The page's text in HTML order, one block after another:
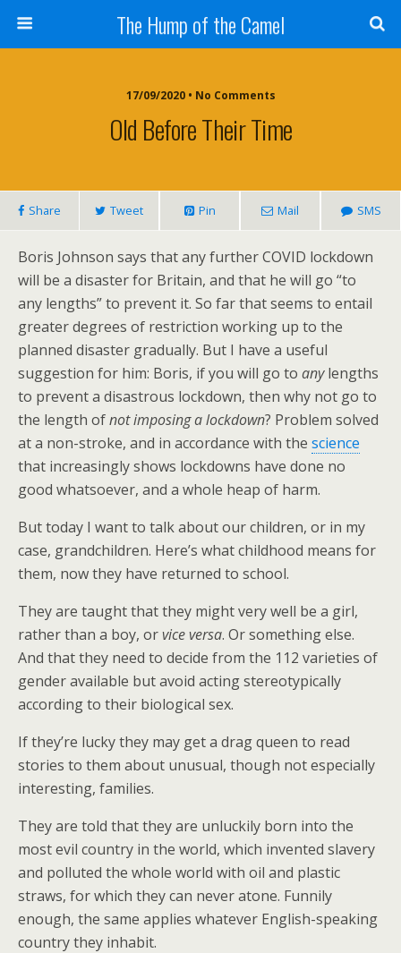
The Hump of the Camel
17/09/2020 • No Comments
Old Before Their Time
Share Tweet Pin Mail SMS
Boris Johnson says that any further COVID lockdown
will be a disaster for Britain, and that he will go “to
any lengths” to prevent it. So far that seems to entail
greater degrees of restriction working up to the
planned disaster gradually. But I have a useful
suggestion for him: Boris, if you will go to anylengths
to prevent a disastrous lockdown, then why not go to
the length ofnot imposing a lockdown? Problem solved
at a non-stroke, and in accordance with the science
that increasingly shows lockdowns have done no
good whatsoever, and a whole heap of harm.
But today I want to talk about our children, or in my
case, grandchildren. Here’s what childhood means for
them, now they have returned to school.
They are taught that they might very well be a girl,
rather than a boy, orvice versa. Or something else.
And that they need to decide from the 112 varieties of
gender available but avoid acting stereotypically
according to their biological sex.
If they’re lucky they may get a drag queen to read
stories to them about unusual, though not especially
interesting, families.
They are told that they are unluckily born into the
most evil country in the world, which invented slavery
and polluted the whole world with oil and plastic
straws, for which they can never atone. Funnily
enough, the same applies whatever English-speaking
country they inhabit.